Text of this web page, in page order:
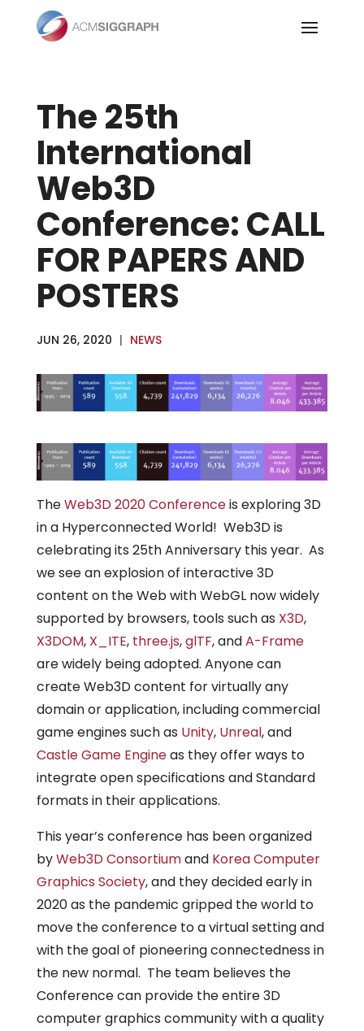
content
The 25th
International
Web3D
Conference: CALL
FOR PAPERS AND
POSTERS
JUN 26, 2020 | NEWS
TheWeb3D 2020 Conferenceis exploring 3D
in a Hyperconnected World! Web3D is
celebrating its 25th Anniversary this year. As
we see an explosion of interactive 3D
content on the Web with WebGL now widely
supported by browsers, tools such as X3D,
X3DOM, X_ITE, three.js,glTF, andA-Frame
are widely being adopted. Anyone can
create Web3D content for virtually any
domain or application, including commercial
game engines such as Unity, Unreal, and
Castle Game Engineas they offer ways to
integrate open specifications and Standard
formats in their applications.
This year’s conference has been organized
byWeb3D Consortiumand Korea Computer
Graphics Society, and they decided early in
2020 as the pandemic gripped the world to
move the conference to a virtual setting and
with the goal of pioneering connectedness in
the new normal. The team believes the
Conference can provide the entire 3D
computer graphics community with a quality